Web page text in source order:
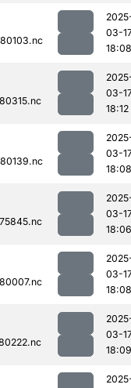
03-
18:08
03-
18:12
03-
18:08
03-
18:06
03-
18:08
03-
18:09